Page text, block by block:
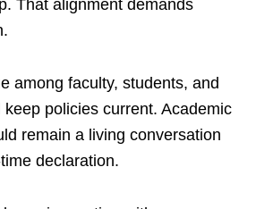
That alignment demands
among faculty, students, and
policies current. Academic
remain a living conversation
declaration.